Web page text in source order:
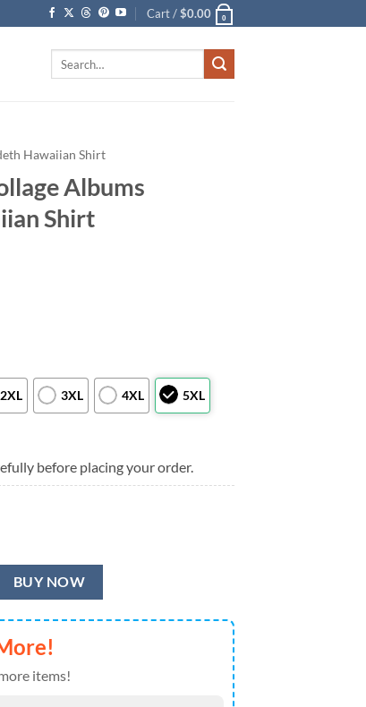
Cart /$0.00 0
Hawaiian Shirt
Albums
Shirt
2XL 3XL 4XL 5XL
before placing your order.
Aloha Hawaiian Shirt quantity
BUY NOW
items!